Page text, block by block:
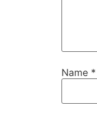
Name *